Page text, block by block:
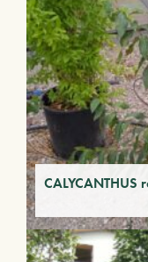
CALYCANTHUS